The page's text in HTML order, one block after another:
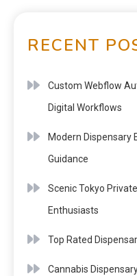
RECENT
Custom Webflow
Digital Workflows
Modern Dispensary
Guidance
Scenic Tokyo
Enthusiasts
Top Rated
Cannabis